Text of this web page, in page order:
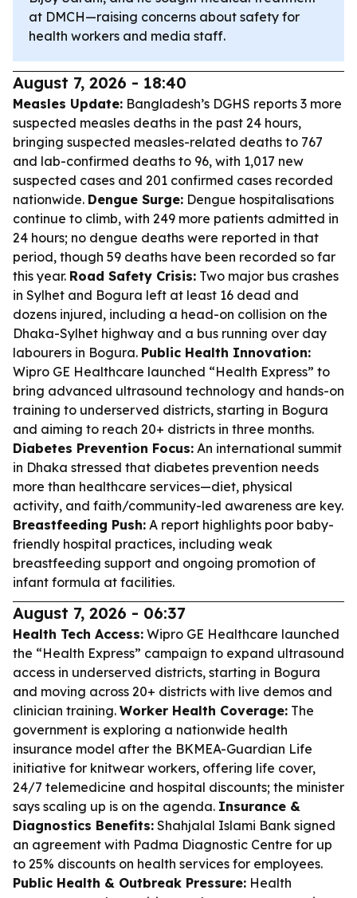
at DMCH—raising concerns about safety for
health workers and media staff.
August 7, 2026 - 18:40
Measles Update: Bangladesh’s DGHS reports 3 more
suspected measles deaths in the past 24 hours,
bringing suspected measles-related deaths to 767
and lab-confirmed deaths to 96, with 1,017 new
suspected cases and 201 confirmed cases recorded
nationwide. Dengue Surge: Dengue hospitalisations
continue to climb, with 249 more patients admitted in
24 hours; no dengue deaths were reported in that
period, though 59 deaths have been recorded so far
this year. Road Safety Crisis: Two major bus crashes
in Sylhet and Bogura left at least 16 dead and
dozens injured, including a head-on collision on the
Dhaka-Sylhet highway and a bus running over day
labourers in Bogura. Public Health Innovation:
Wipro GE Healthcare launched “Health Express” to
bring advanced ultrasound technology and hands-on
training to underserved districts, starting in Bogura
and aiming to reach 20+ districts in three months.
Diabetes Prevention Focus: An international summit
in Dhaka stressed that diabetes prevention needs
more than healthcare services—diet, physical
activity, and faith/community-led awareness are key.
Breastfeeding Push: A report highlights poor baby-
friendly hospital practices, including weak
breastfeeding support and ongoing promotion of
infant formula at facilities.
August 7, 2026 - 06:37
Health Tech Access: Wipro GE Healthcare launched
the “Health Express” campaign to expand ultrasound
access in underserved districts, starting in Bogura
and moving across 20+ districts with live demos and
clinician training. Worker Health Coverage: The
government is exploring a nationwide health
insurance model after the BKMEA-Guardian Life
initiative for knitwear workers, offering life cover,
24/7 telemedicine and hospital discounts; the minister
says scaling up is on the agenda. Insurance &
Diagnostics Benefits: Shahjalal Islami Bank signed
an agreement with Padma Diagnostic Centre for up
to 25% discounts on health services for employees.
Public Health & Outbreak Pressure: Health